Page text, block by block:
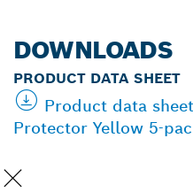
DOWNLOADS
PRODUCT DATA SHEET
Product data
Protector Yellow 5-